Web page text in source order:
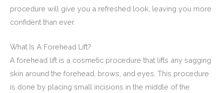
procedure will give you a refreshed look, leaving you more
confident than ever.
What Is A Forehead Lift?
A forehead lift is a cosmetic procedure that lifts any sagging
skin around the forehead, brows, and eyes. This procedure
is done by placing small incisions in the middle of the